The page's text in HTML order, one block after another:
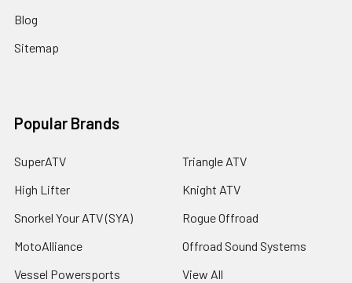
Blog
Sitemap
Popular Brands
SuperATV
High Lifter
Snorkel Your ATV (SYA)
MotoAlliance
Vessel Powersports
Triangle ATV
Knight ATV
Rogue Offroad
Offroad Sound Systems
View All